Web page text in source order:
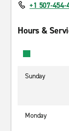
+1 507-454-
Hours &
Sunday
Monday